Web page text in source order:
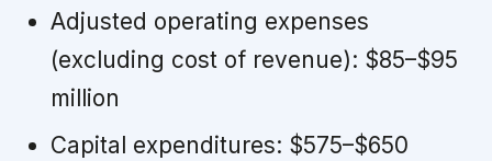
Adjusted operating expenses
(excluding cost of revenue): $85–$95
million
Capital expenditures: $575–$650